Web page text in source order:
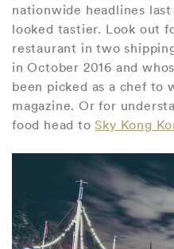
nationwide headlines
looked tastier. Look out
restaurant in two
in October 2016 and
been picked as a chef to
magazine. Or for
food head toSky Kong